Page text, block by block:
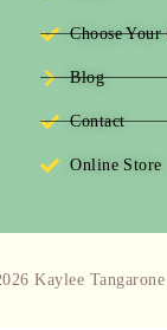
Choose Your
Blog
Contact
Online Store
Kaylee